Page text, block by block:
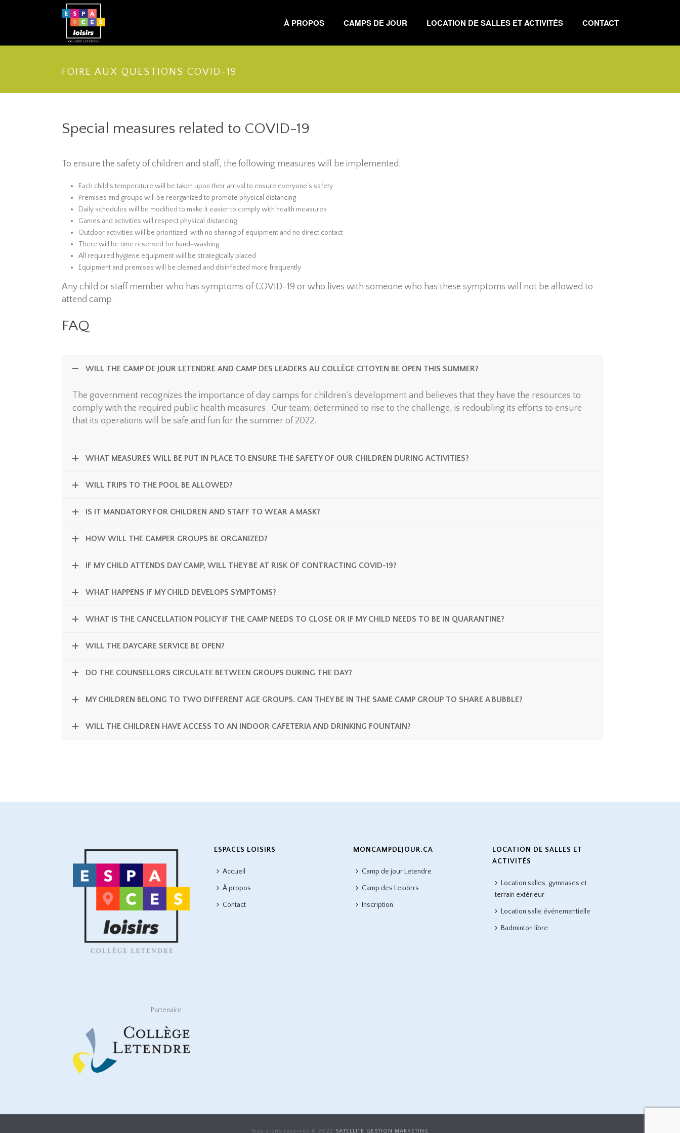
À PROPOS CAMPS DE JOUR LOCATION DE SALLES ET ACTIVITÉS CONTACT
FOIRE AUX QUESTIONS COVID-19
Special measures related to COVID-19
To ensure the safety of children and staff, the following measures will be implemented:
Each child’s temperature will be taken upon their arrival to ensure everyone’s safety
Premises and groups will be reorganized to promote physical distancing
Daily schedules will be modified to make it easier to comply with health measures
Games and activities will respect physical distancing
Outdoor activities will be prioritized, with no sharing of equipment and no direct contact
There will be time reserved for hand-washing
All required hygiene equipment will be strategically placed
Equipment and premises will be cleaned and disinfected more frequently
Any child or staff member who has symptoms of COVID-19 or who lives with someone who has these symptoms will not be allowed to
attend camp.
FAQ
WILL THE CAMP DE JOUR LETENDRE AND CAMP DES LEADERS AU COLLÈGE CITOYEN BE OPEN THIS SUMMER?
The government recognizes the importance of day camps for children’s development and believes that they have the resources to
comply with the required public health measures. Our team, determined to rise to the challenge, is redoubling its efforts to ensure
that its operations will be safe and fun for the summer of 2022.
WHAT MEASURES WILL BE PUT IN PLACE TO ENSURE THE SAFETY OF OUR CHILDREN DURING ACTIVITIES?
WILL TRIPS TO THE POOL BE ALLOWED?
IS IT MANDATORY FOR CHILDREN AND STAFF TO WEAR A MASK?
HOW WILL THE CAMPER GROUPS BE ORGANIZED?
IF MY CHILD ATTENDS DAY CAMP, WILL THEY BE AT RISK OF CONTRACTING COVID-19?
WHAT HAPPENS IF MY CHILD DEVELOPS SYMPTOMS?
WHAT IS THE CANCELLATION POLICY IF THE CAMP NEEDS TO CLOSE OR IF MY CHILD NEEDS TO BE IN QUARANTINE?
WILL THE DAYCARE SERVICE BE OPEN?
DO THE COUNSELLORS CIRCULATE BETWEEN GROUPS DURING THE DAY?
MY CHILDREN BELONG TO TWO DIFFERENT AGE GROUPS. CAN THEY BE IN THE SAME CAMP GROUP TO SHARE A BUBBLE?
WILL THE CHILDREN HAVE ACCESS TO AN INDOOR CAFETERIA AND DRINKING FOUNTAIN?
Partenaire :
ESPACES LOISIRS
Accueil
À propos
Contact
MONCAMPDEJOUR.CA
Camp de jour Letendre
Camp des Leaders
Inscription
LOCATION DE SALLES ET
ACTIVITÉS
Location salles, gymnases et
terrain extérieur
Location salle événementielle
Badminton libre
Tous droits réservés © 2022 SATELLITE GESTION MARKETING